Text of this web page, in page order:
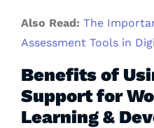
Also Read: The
Assessment Tools in
Benefits of
Support for
Learning &